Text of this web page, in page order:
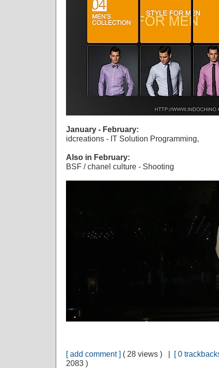
January - February:
idcreations - IT Solution Programming,
Also in February:
BSF / chanel culture - Shooting
[ add comment ] ( 28 views ) | [ 0
2083 )